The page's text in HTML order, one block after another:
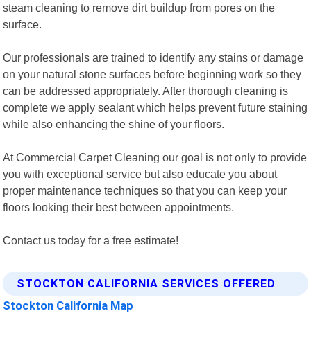
steam cleaning to remove dirt buildup from pores on the
surface.
Our professionals are trained to identify any stains or damage
on your natural stone surfaces before beginning work so they
can be addressed appropriately. After thorough cleaning is
complete we apply sealant which helps prevent future staining
while also enhancing the shine of your floors.
At Commercial Carpet Cleaning our goal is not only to provide
you with exceptional service but also educate you about
proper maintenance techniques so that you can keep your
floors looking their best between appointments.
Contact us today for a free estimate!
STOCKTON CALIFORNIA SERVICES OFFERED
Stockton California Map